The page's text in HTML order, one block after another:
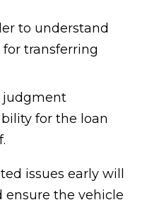
to understand
transferring
judgment
for the loan
issues early will
ensure the vehicle